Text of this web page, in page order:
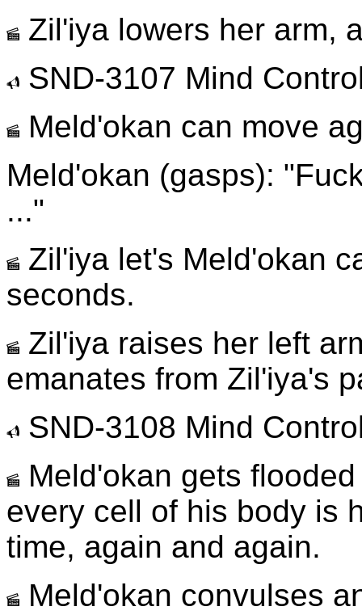
Zil'iya lowers her arm,
SND-3107 Mind
Meld'okan can move
Meld'okan (gasps):
..."
Zil'iya let's Meld'okan
seconds.
Zil'iya raises her left
emanates from Zil'iya's
SND-3108 Mind
Meld'okan gets
every cell of his body is
time, again and again.
Meld'okan convulses